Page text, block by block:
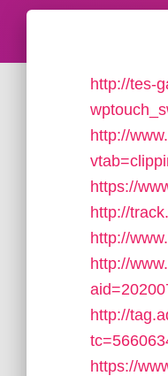
http://tes-
http://
https://
http://
http://
http://
http://
https://